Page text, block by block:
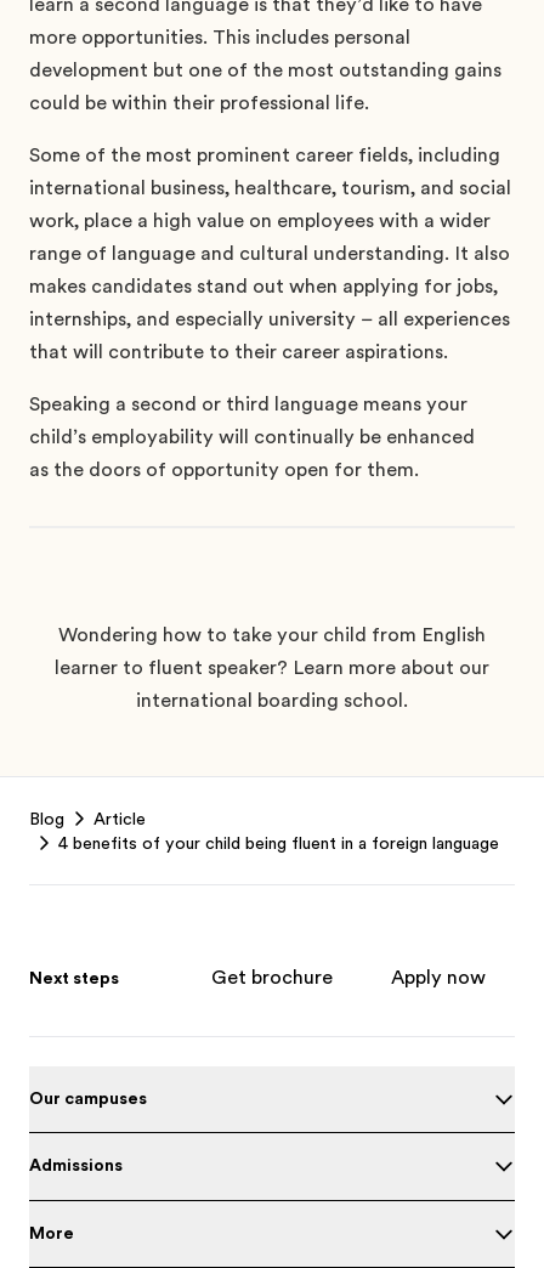
more opportunities. This includes personal
development but one of the most outstanding gains
could be within their professional life.
Some of the most prominent career fields, including
international business, healthcare, tourism, and social
work, place a high value on employees with a wider
range of language and cultural understanding. It also
makes candidates stand out when applying for jobs,
internships, and especially university – all experiences
that will contribute to their career aspirations.
Speaking a second or third language means your
child’s employability will continually be enhanced
as the doors of opportunity open for them.
Wondering how to take your child from English
learner to fluent speaker? Learn more about our
international boarding school.
Blog
Article
4 benefits of your child being fluent in a foreign language
Next steps Get brochure Apply now
Our campuses
Admissions
More